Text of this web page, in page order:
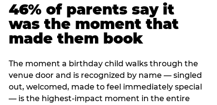
46% of parents say it
was the moment that
made them book
The moment a birthday child walks through the
venue door and is recognized by name — singled
out, welcomed, made to feel immediately special
— is the highest-impact moment in the entire